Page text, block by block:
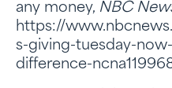
any money, NBC
https://
s-giving-tuesday-
difference-